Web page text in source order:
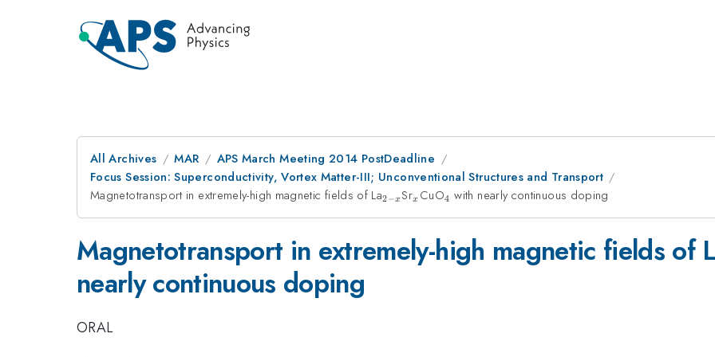
All Archives MAR
APS March Meeting 2014 PostDeadline
Focus Session: Superconductivity, Vortex Matter-III; Unconventional Structures and Transport
Magnetotransport in extremely-high magnetic fields of La_{2-
2−xSr_{x}
x CuO_{4}
4 with nearly continuous doping
Magnetotransport in extremely-high magnetic fields of
nearly continuous doping
ORAL